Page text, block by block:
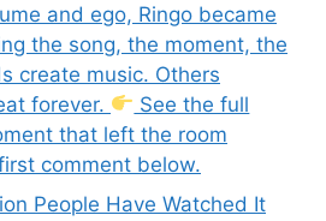
and ego, Ringo became
the song, the moment, the
create music. Others
forever.
See the full
that left the room
comment below.
People Have Watched It